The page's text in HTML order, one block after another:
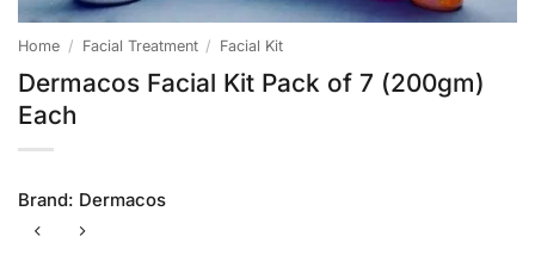
Home / Facial Treatment / Facial Kit
Dermacos Facial Kit Pack of 7 (200gm)
Each
Brand: Dermacos